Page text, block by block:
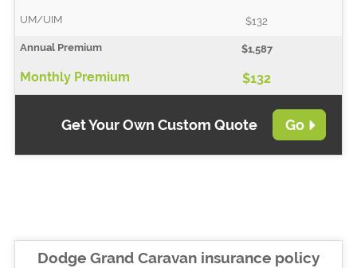
$132
$1,587
$132
Get Your Own Custom Quote Go
Dodge Grand Caravan insurance policy